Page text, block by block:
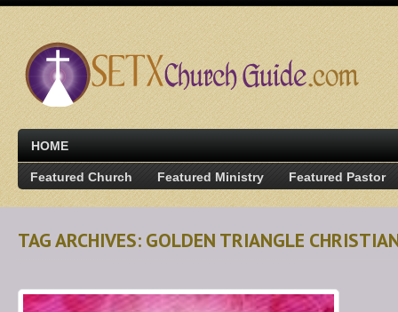
HOME
Featured Church Featured Ministry Featured Pastor
TAG ARCHIVES: GOLDEN TRIANGLE